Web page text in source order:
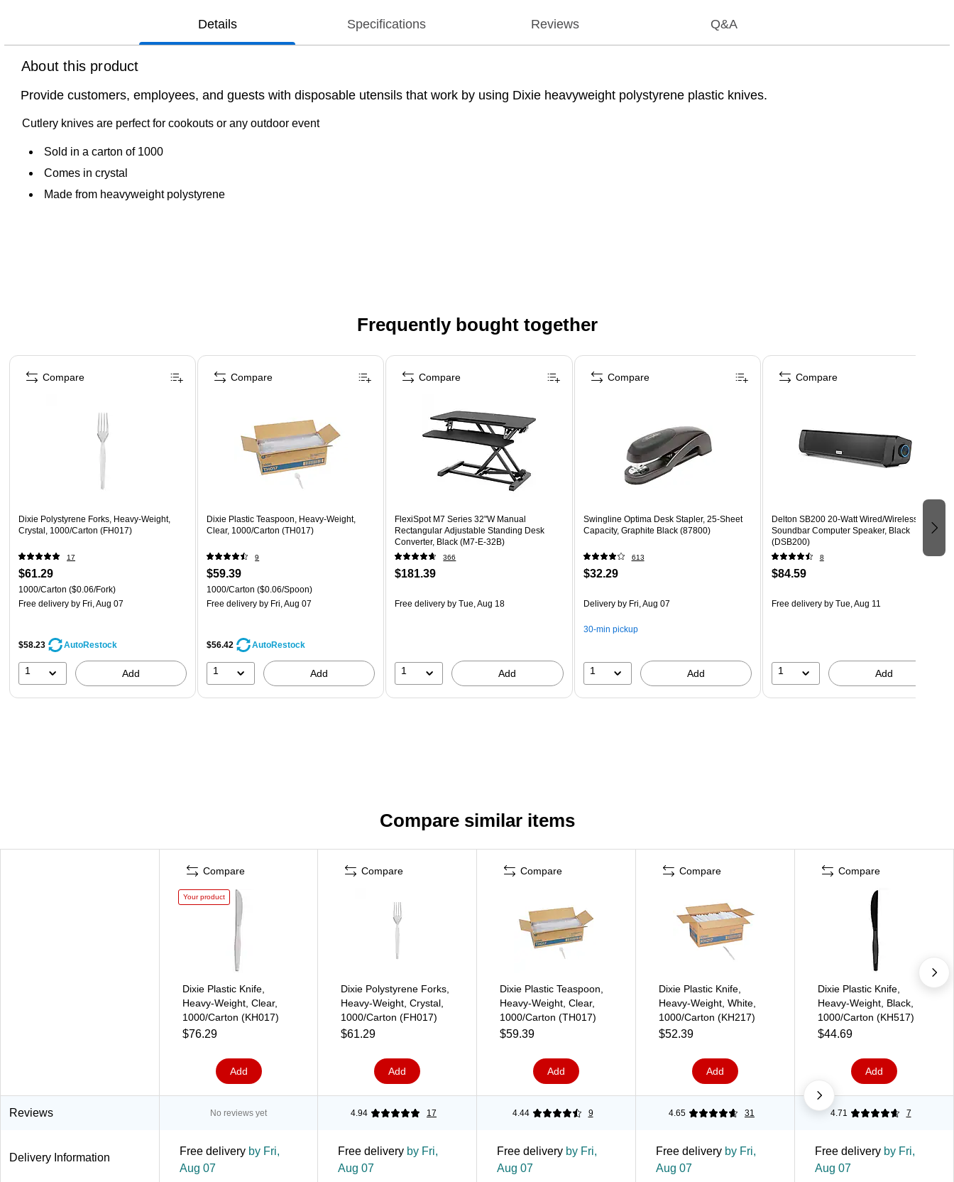
Details Specifications Reviews Q&A
About this product
Provide customers, employees, and guests with disposable utensils that work by using Dixie heavyweight polystyrene plastic knives.
Cutlery knives are perfect for cookouts or any outdoor event
Sold in a carton of 1000
Comes in crystal
Made from heavyweight polystyrene
Frequently bought together
Page 1 of 4
Dixie Polystyrene Forks, Heavy-Weight,
Crystal, 1000/Carton (FH017)
17
$61.29
1000/Carton ($0.06/Fork)
Free delivery by Fri, Aug 07
$58.23 AutoRestock
1 Add
Compare
Dixie Plastic Teaspoon, Heavy-Weight,
Clear, 1000/Carton (TH017)
9
$59.39
1000/Carton ($0.06/Spoon)
Free delivery by Fri, Aug 07
$56.42 AutoRestock
1 Add
Compare
FlexiSpot M7 Series 32"W Manual
Rectangular Adjustable Standing Desk
Converter, Black (M7-E-32B)
366
$181.39
Free delivery by Tue, Aug 18
1 Add
Compare
Swingline Optima Desk Stapler, 25-Sheet
Capacity, Graphite Black (87800)
613
$32.29
Deliveryby Fri, Aug 07
30-min pickup
1 Add
Compare
Delton SB200 20-Watt Wired/Wireless
Soundbar Computer Speaker, Black
(DSB200)
8
$84.59
Free deliveryby Tue, Aug 11
1 Add
Compare
Compare similar items
Compare
Your product
Dixie Plastic Knife,
Heavy-Weight, Clear,
1000/Carton (KH017)
$76.29
Add
Compare
Dixie Polystyrene Forks,
Heavy-Weight, Crystal,
1000/Carton (FH017)
$61.29
Add
Compare
Dixie Plastic Teaspoon,
Heavy-Weight, Clear,
1000/Carton (TH017)
$59.39
Add
Compare
Dixie Plastic Knife,
Heavy-Weight, White,
1000/Carton (KH217)
$52.39
Add
Compare
Dixie Plastic Knife,
Heavy-Weight, Black,
1000/Carton (KH517)
$44.69
Add
Reviews No reviews yet 4.94 17 4.44 9 4.65 31 4.71 7
Delivery Information
Free delivery by Fri,
Aug 07
Free delivery by Fri,
Aug 07
Free delivery by Fri,
Aug 07
Free delivery by Fri,
Aug 07
Free delivery by Fri,
Aug 07